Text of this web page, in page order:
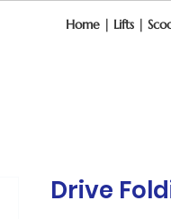
Home | Lifts |
Drive